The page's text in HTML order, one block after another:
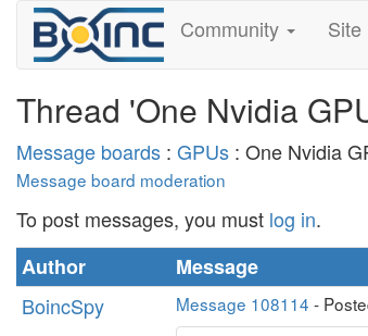
Community Site
Thread 'One Nvidia
Message boards : GPUs : One Nvidia
Message board moderation
To post messages, you must log in.
Author
Message
BoincSpy
Message 108114 -